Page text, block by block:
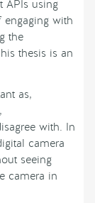
APIs using
engaging with
the
thesis is an
as,
with. In
camera
seeing
camera in